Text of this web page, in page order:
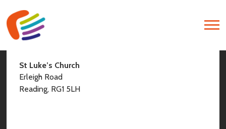
Find Us
St Luke’s Church
Erleigh Road
Reading, RG1 5LH